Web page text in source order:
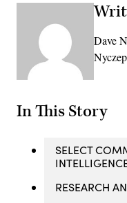
Dave
In This Story
SELECT
RESEARCH